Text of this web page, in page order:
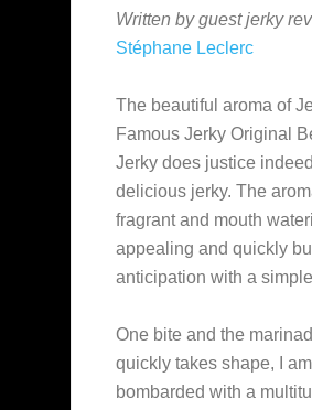
Written by guest jerky
Stéphane Leclerc
The beautiful aroma of
Famous Jerky Original
Jerky does justice
delicious jerky. The
fragrant and mouth
appealing and quickly
anticipation with a
One bite and the
quickly takes shape, I am
bombarded with a